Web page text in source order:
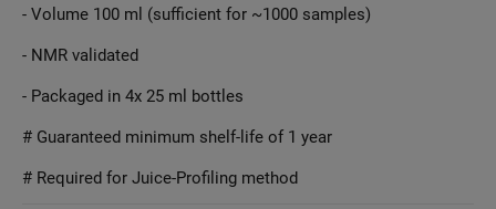
- Volume 100 ml (sufficient for ~1000 samples)
- NMR validated
- Packaged in 4x 25 ml bottles
# Guaranteed minimum shelf-life of 1 year
# Required for Juice-Profiling method